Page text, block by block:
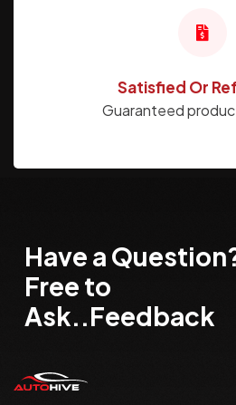
Satisfied Or
Guaranteed
Have a
Free to
Ask..Feedback